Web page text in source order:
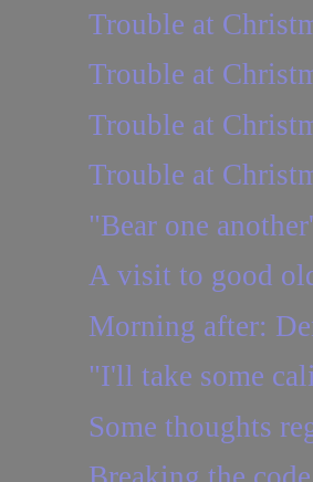
Trouble at
Trouble at
Trouble at
Trouble at
"Bear one
A visit to good
Morning after:
"I'll take some
Some thoughts